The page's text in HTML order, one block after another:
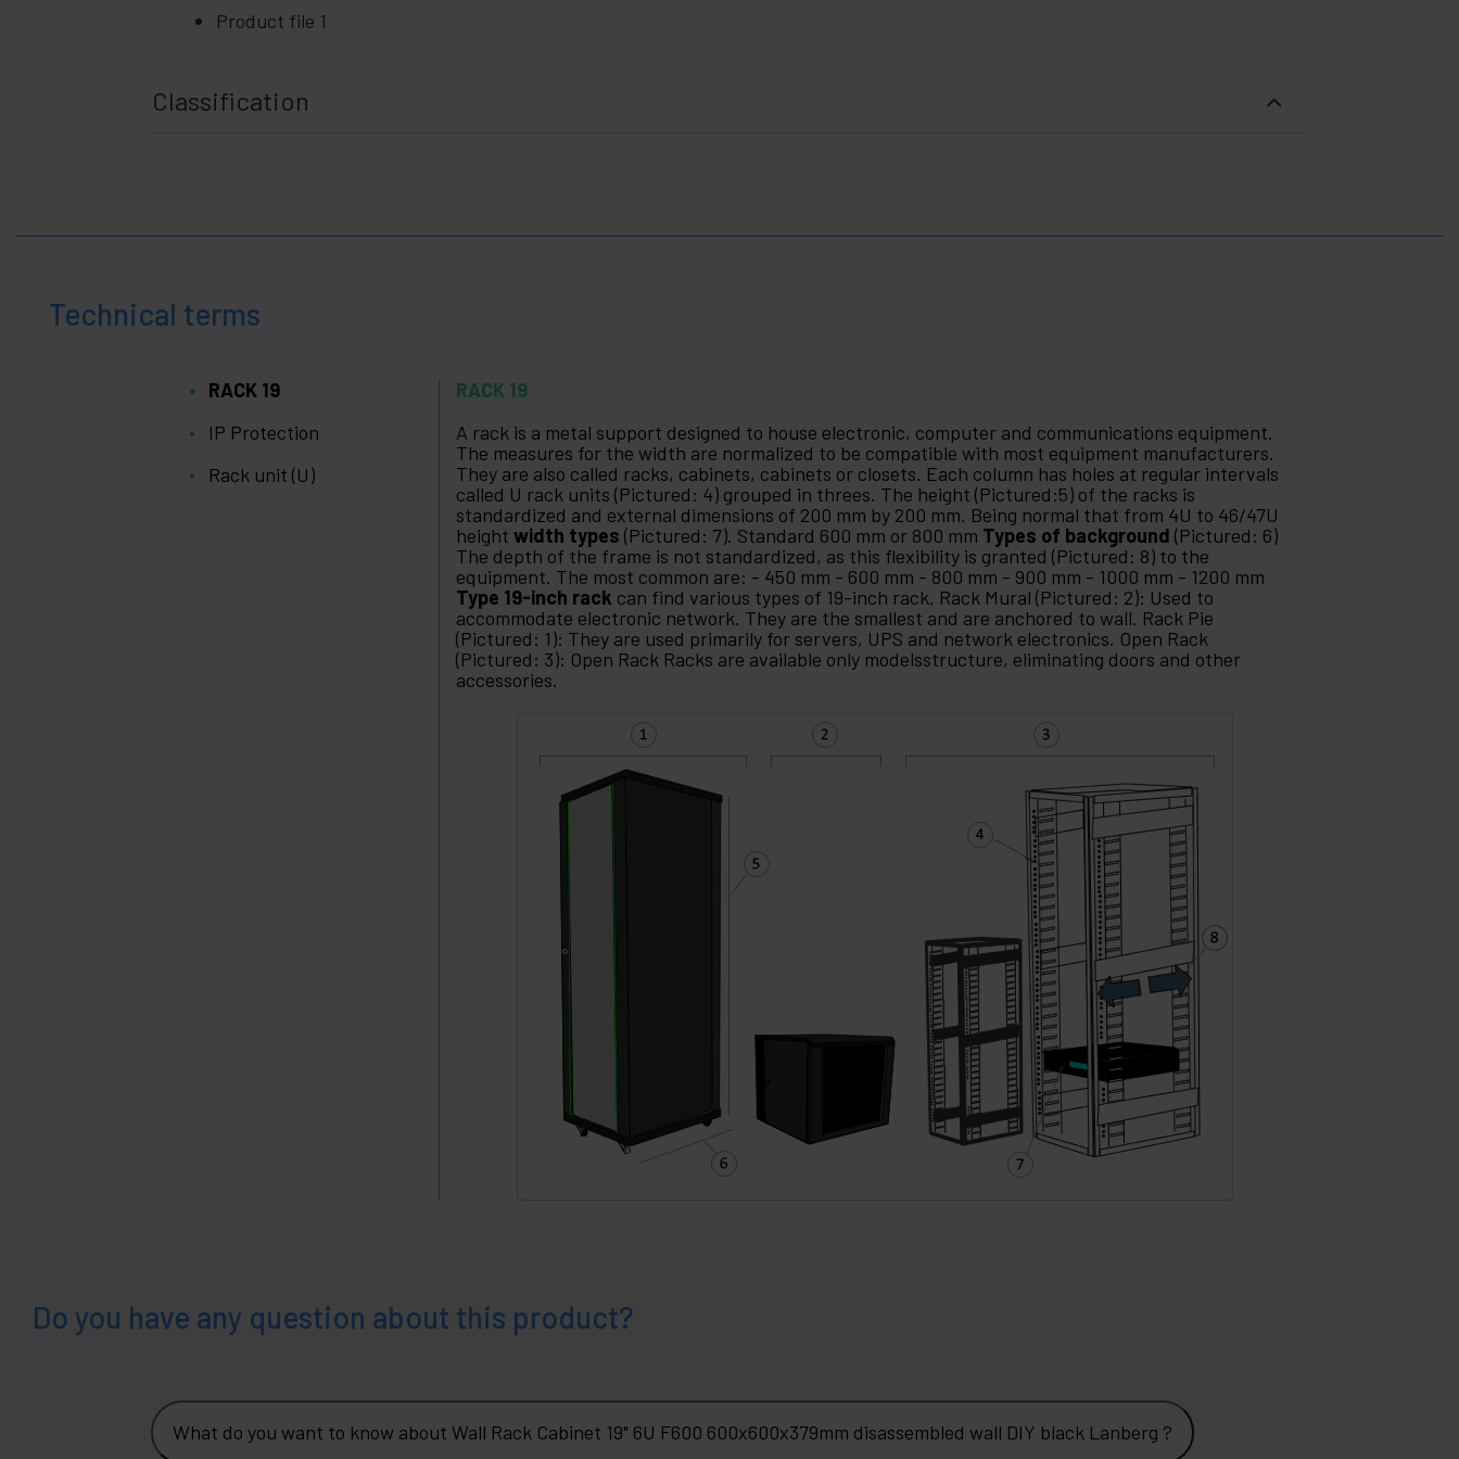
Product file 1
Classification
Technical terms
RACK 19
IP Protection
Rack unit (U)
RACK 19
A rack is a metal support designed to house electronic, computer and communications equipment.
The measures for the width are normalized to be compatible with most equipment manufacturers.
They are also called racks, cabinets, cabinets or closets. Each column has holes at regular intervals
called U rack units (Pictured: 4) grouped in threes. The height (Pictured:5) of the racks is
standardized and external dimensions of 200 mm by 200 mm. Being normal that from 4U to 46/47U
heightwidth types (Pictured: 7). Standard 600 mm or 800 mm Types of background (Pictured: 6)
The depth of the frame is not standardized, as this flexibility is granted (Pictured: 8) to the
equipment. The most common are: - 450 mm - 600 mm - 800 mm - 900 mm - 1000 mm - 1200 mm
Type 19-inch rack can find various types of 19-inch rack. Rack Mural (Pictured: 2): Used to
accommodate electronic network. They are the smallest and are anchored to wall. Rack Pie
(Pictured: 1): They are used primarily for servers, UPS and network electronics. Open Rack
(Pictured: 3): Open Rack Racks are available only modelsstructure, eliminating doors and other
accessories.
Do you have any question about this product?
What do you want to know about Wall Rack Cabinet 19" 6U F600 600x600x379mm disassembled wall DIY black Lanberg ?